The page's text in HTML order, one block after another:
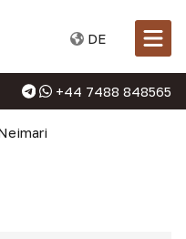
DE
+44 7488 848565